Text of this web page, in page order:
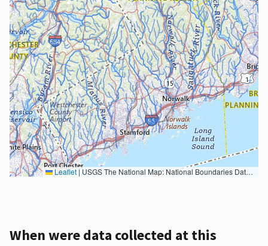
Leaflet|USGS The National Map: National Boundaries Dataset, 3DEP Elevation Program, Geographic Names Information System, National Hydrography Dataset, National Land Cover Database, National Structures Dataset, and National Transportation Dataset; USGS Global Ecosystems; U.S. Census Bureau TIGER/Line data; USFS Road data; Natural Earth Data; U.S. Department of State HIU; NOAA National Centers for Environmental Information. Data refreshed October 27, 2025-v2.1
When were data collected at this